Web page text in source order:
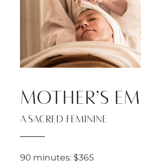
MOTHER’S
A SACRED FEMININE
90 minutes: $365